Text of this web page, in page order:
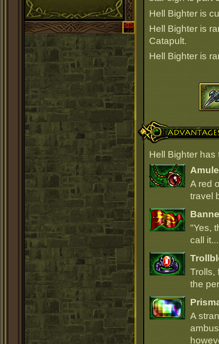
Hell Bighter is
Hell Bighter is
Catapult.
Hell Bighter is
Advantages
Hell Bighter
A red
travel
"Yes,
call
Trolls,
the
A